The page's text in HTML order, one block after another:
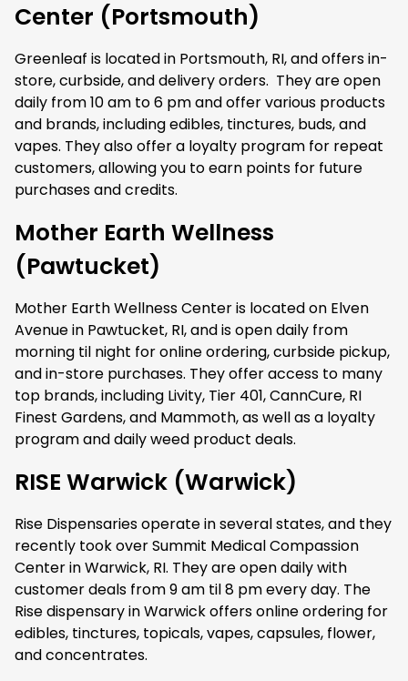
Center (Portsmouth)
Greenleaf is located in Portsmouth, RI, and offers in-
store, curbside, and delivery orders. They are open
daily from 10 am to 6 pm and offer various products
and brands, including edibles, tinctures, buds, and
vapes. They also offer a loyalty program for repeat
customers, allowing you to earn points for future
purchases and credits.
Mother Earth Wellness
(Pawtucket)
Mother Earth Wellness Center is located on Elven
Avenue in Pawtucket, RI, and is open daily from
morning til night for online ordering, curbside pickup,
and in-store purchases. They offer access to many
top brands, including Livity, Tier 401, CannCure, RI
Finest Gardens, and Mammoth, as well as a loyalty
program and daily weed product deals.
RISE Warwick (Warwick)
Rise Dispensaries operate in several states, and they
recently took over Summit Medical Compassion
Center in Warwick, RI. They are open daily with
customer deals from 9 am til 8 pm every day. The
Rise dispensary in Warwick offers online ordering for
edibles, tinctures, topicals, vapes, capsules, flower,
and concentrates.